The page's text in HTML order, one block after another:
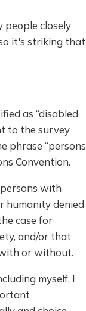
people closely
it's striking that
as “disabled
to the survey
phrase “persons
Convention.
with
humanity denied
case for
and/or that
or without.
myself, I